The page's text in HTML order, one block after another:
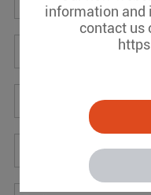
information and
contact us